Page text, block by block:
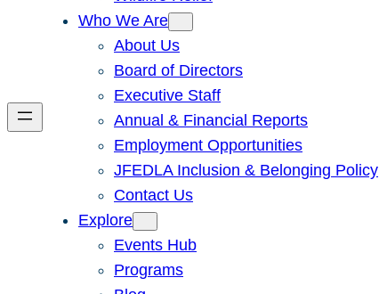
Who We Are
About Us
Board of Directors
Executive Staff
Annual & Financial Reports
Employment Opportunities
JFEDLA Inclusion & Belonging Policy
Contact Us
Explore
Events Hub
Programs